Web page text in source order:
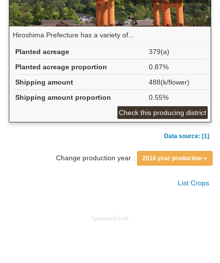
Hiroshima Prefecture has a variety of...
Planted acreage
379(a)
Planted acreage proportion
0.87%
Shipping amount
488(k/flower)
Shipping amount proportion
0.55%
Check this producing district
Data source: [1]
Change production year : 2016 year production
List Crops
Sponsored Link